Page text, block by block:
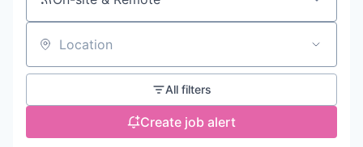
Location
All filters
Create job alert